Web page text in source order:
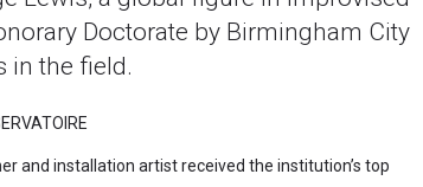
Doctorate by Birmingham City
in the field.
and installation artist received the institution’s top